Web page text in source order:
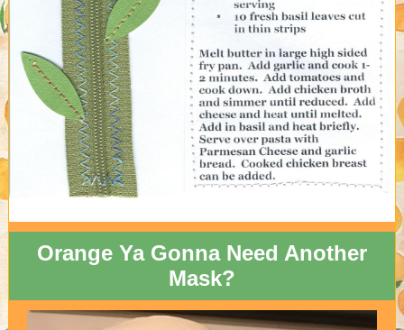
Orange Ya Gonna Need Another
Mask?